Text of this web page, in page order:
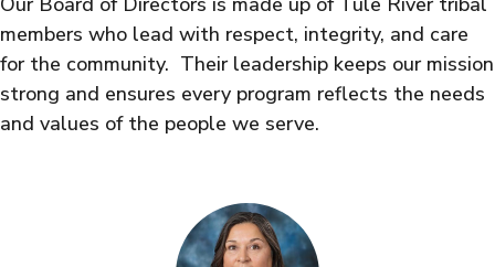
members who lead with respect, integrity, and care
for the community. Their leadership keeps our mission
strong and ensures every program reflects the needs
and values of the people we serve.